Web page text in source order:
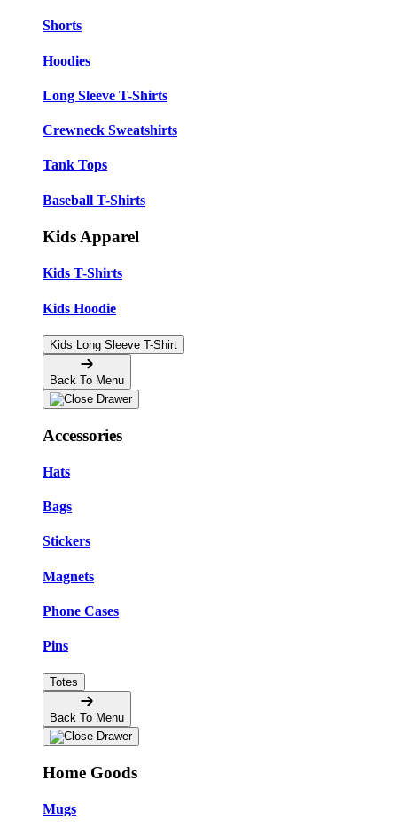
Shorts
Hoodies
Long Sleeve T-Shirts
Crewneck Sweatshirts
Tank Tops
Baseball T-Shirts
Kids Apparel
Kids T-Shirts
Kids Hoodie
Kids Long Sleeve T-Shirt
Back To Menu
Accessories
Hats
Bags
Stickers
Magnets
Phone Cases
Pins
Totes
Back To Menu
Home Goods
Mugs